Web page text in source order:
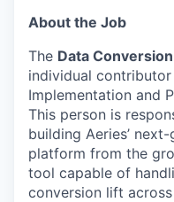
About the Job
The Data
individual contributor
Implementation and
This person is
building Aeries’
platform from the
tool capable of
conversion lift